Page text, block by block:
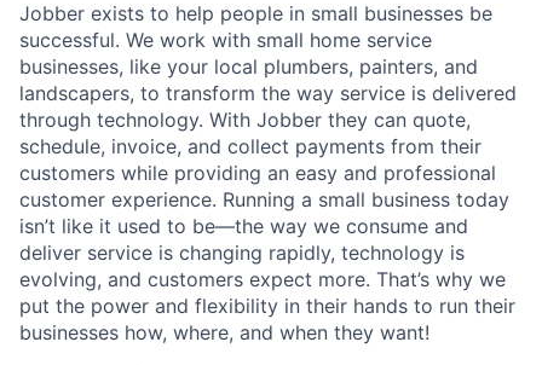
Jobber exists to help people in small businesses be
successful. We work with small home service
businesses, like your local plumbers, painters, and
landscapers, to transform the way service is delivered
through technology. With Jobber they can quote,
schedule, invoice, and collect payments from their
customers while providing an easy and professional
customer experience. Running a small business today
isn’t like it used to be—the way we consume and
deliver service is changing rapidly, technology is
evolving, and customers expect more. That’s why we
put the power and flexibility in their hands to run their
businesses how, where, and when they want!